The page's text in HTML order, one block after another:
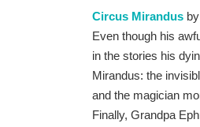
Circus Mirandus
Even though his
in the stories his
Mirandus: the
and the magician
Finally, Grandpa